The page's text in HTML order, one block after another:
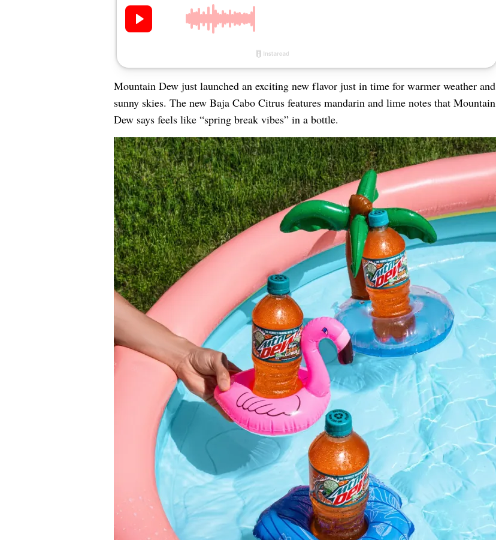
Mountain Dew just launched an exciting new flavor just in time for warmer weather and
sunny skies. The new Baja Cabo Citrus features mandarin and lime notes that Mountain
Dew says feels like “spring break vibes” in a bottle.